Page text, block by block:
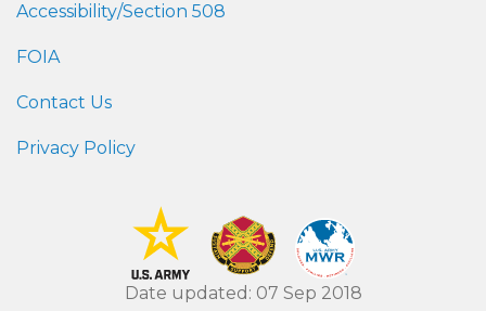
Accessibility/Section 508
FOIA
Contact Us
Privacy Policy
Date updated: 07 Sep 2018